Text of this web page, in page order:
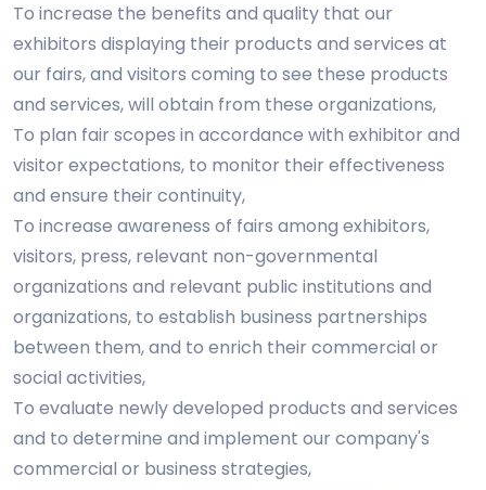
To increase the benefits and quality that our
exhibitors displaying their products and services at
our fairs, and visitors coming to see these products
and services, will obtain from these organizations,
To plan fair scopes in accordance with exhibitor and
visitor expectations, to monitor their effectiveness
and ensure their continuity,
To increase awareness of fairs among exhibitors,
visitors, press, relevant non-governmental
organizations and relevant public institutions and
organizations, to establish business partnerships
between them, and to enrich their commercial or
social activities,
To evaluate newly developed products and services
and to determine and implement our company's
commercial or business strategies,